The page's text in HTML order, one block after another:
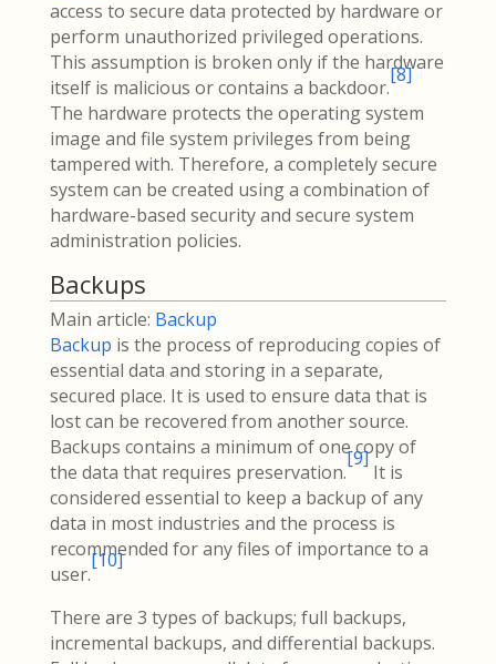
access to secure data protected by hardware or
perform unauthorized privileged operations.
This assumption is broken only if the hardware
itself is malicious or contains a backdoor.
[8]
The hardware protects the operating system
image and file system privileges from being
tampered with. Therefore, a completely secure
system can be created using a combination of
hardware-based security and secure system
administration policies.
Backups
Main article: Backup
Backup is the process of reproducing copies of
essential data and storing in a separate,
secured place. It is used to ensure data that is
lost can be recovered from another source.
Backups contains a minimum of one copy of
the data that requires preservation.
[9]
It is
considered essential to keep a backup of any
data in most industries and the process is
recommended for any files of importance to a
user.
[10]
There are 3 types of backups; full backups,
incremental backups, and differential backups.